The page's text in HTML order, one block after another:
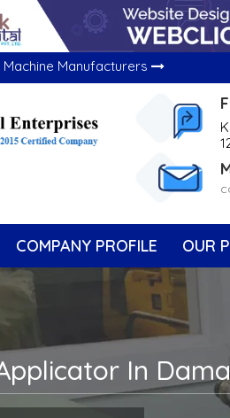
Machine Manufacturers
COMPANY PROFILE OUR
In